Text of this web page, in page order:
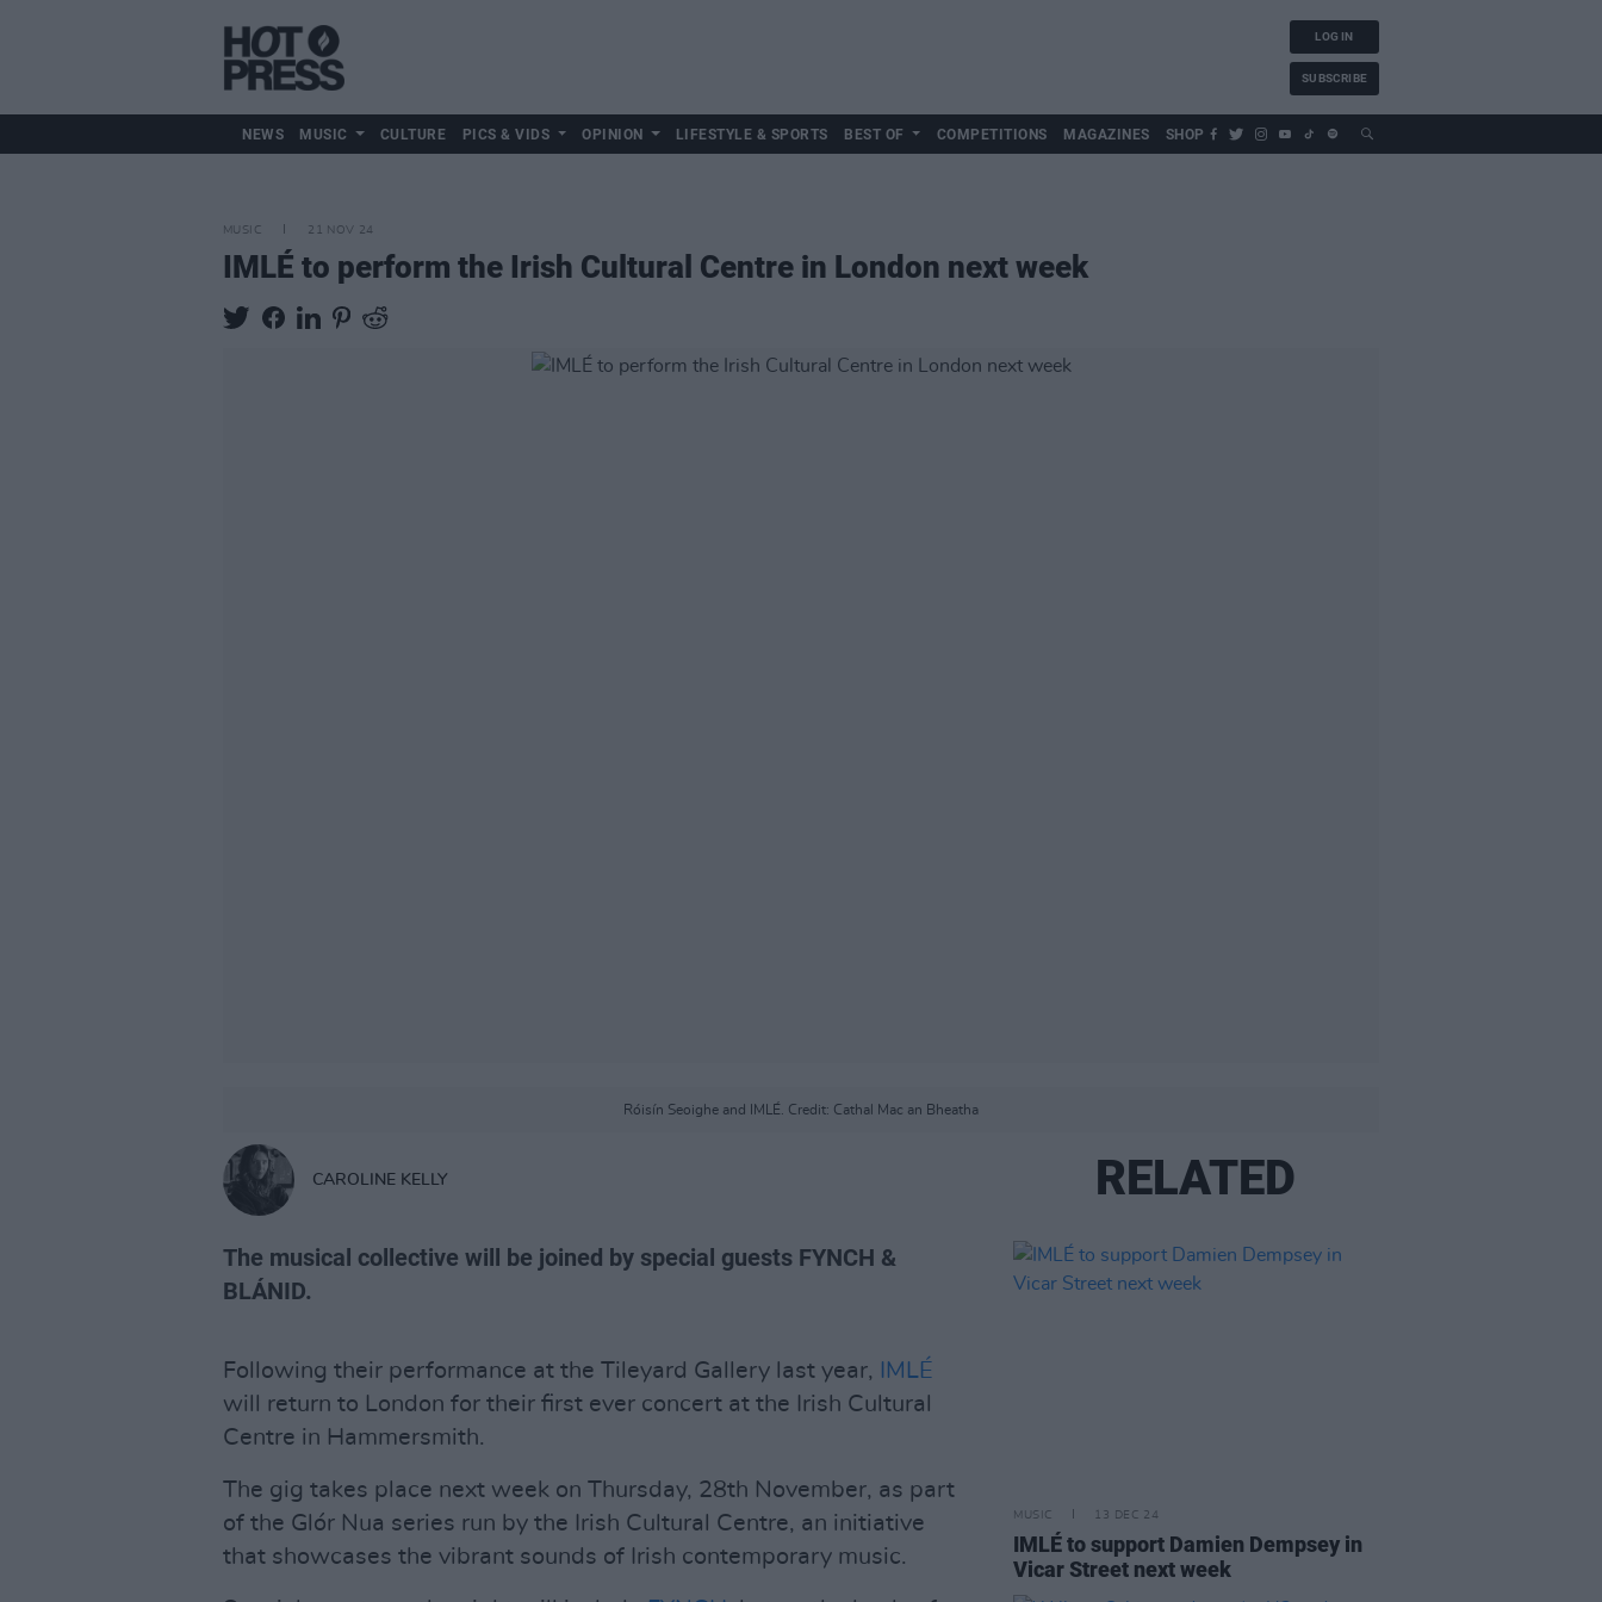
LOG IN
SUBSCRIBE
NEWS MUSIC CULTURE PICS & VIDS OPINION LIFESTYLE & SPORTS BEST OF COMPETITIONS MAGAZINES SHOP
MUSIC 21 NOV 24
IMLÉ to perform the Irish Cultural Centre in London next week
Róisín Seoighe and IMLÉ. Credit: Cathal Mac an Bheatha
CAROLINE KELLY
The musical collective will be joined by special guests FYNCH &
BLÁNID.
Following their performance at the Tileyard Gallery last year,
IMLÉ
will return to London for their first ever concert at the Irish Cultural
Centre in Hammersmith.
The gig takes place next week on Thursday, 28th November, as part
of the Glór Nua series run by the Irish Cultural Centre, an initiative
that showcases the vibrant sounds of Irish contemporary music.
RELATED
MUSIC 13 DEC 24
IMLÉ to support Damien Dempsey in
Vicar Street next week